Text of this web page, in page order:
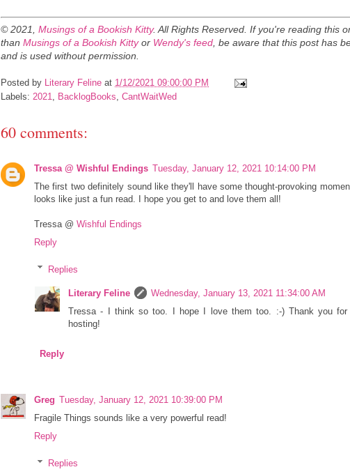
© 2021, Musings of a Bookish Kitty. All Rights Reserved. If you're reading this
than Musings of a Bookish Kittyor Wendy's feed , be aware that this post has
and is used without permission.
Posted by Literary Feline at 1/12/2021 09:00:00 PM
Labels: 2021, BacklogBooks, CantWaitWed
60 comments:
Tressa @ Wishful Endings Tuesday, January 12, 2021 10:14:00 PM
The first two definitely sound like they'll have some thought-provoking
looks like just a fun read. I hope you get to and love them all!
Tressa @ Wishful Endings
Reply
Replies
Literary Feline
Wednesday, January 13, 2021 11:34:00 AM
Tressa - I think so too. I hope I love them too. :-) Thank you for
hosting!
Reply
Greg Tuesday, January 12, 2021 10:39:00 PM
Fragile Things sounds like a very powerful read!
Reply
Replies